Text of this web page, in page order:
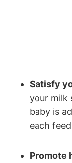
Satisfy
your ‌milk⁢
baby is
each‍
Promote